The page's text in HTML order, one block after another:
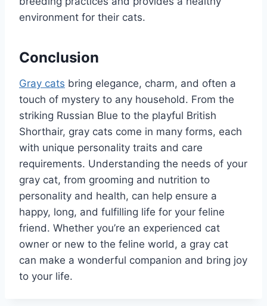
environment for their cats.
Conclusion
Gray cats bring elegance, charm, and often a
touch of mystery to any household. From the
striking Russian Blue to the playful British
Shorthair, gray cats come in many forms, each
with unique personality traits and care
requirements. Understanding the needs of your
gray cat, from grooming and nutrition to
personality and health, can help ensure a
happy, long, and fulfilling life for your feline
friend. Whether you’re an experienced cat
owner or new to the feline world, a gray cat
can make a wonderful companion and bring joy
to your life.